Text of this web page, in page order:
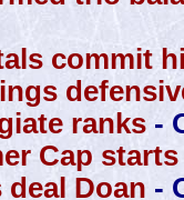
commit
ranks -
Cap
deal Doan -